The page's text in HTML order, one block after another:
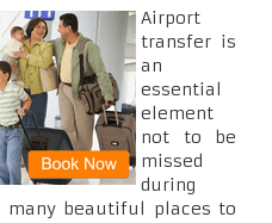
Airport
transfer is
an
essential
element
not to be
missed
during
beautiful places to